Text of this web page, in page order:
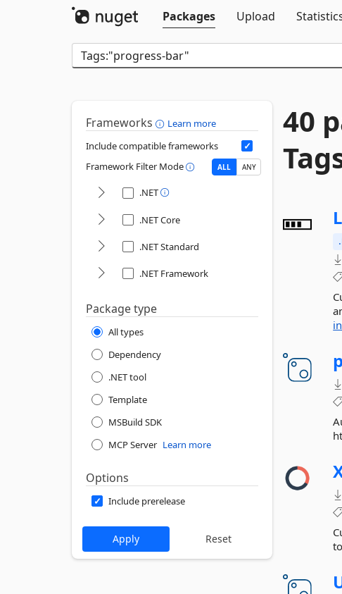
Packages
Upload
Frameworks
Learn more
Include compatible frameworks
Framework Filter Mode
ALL ANY
.NET
.NET Core
.NET Standard
.NET Framework
Package type
All types
Dependency
.NET tool
Template
MSBuild SDK
MCP Server Learn more
Options
Include prerelease
40